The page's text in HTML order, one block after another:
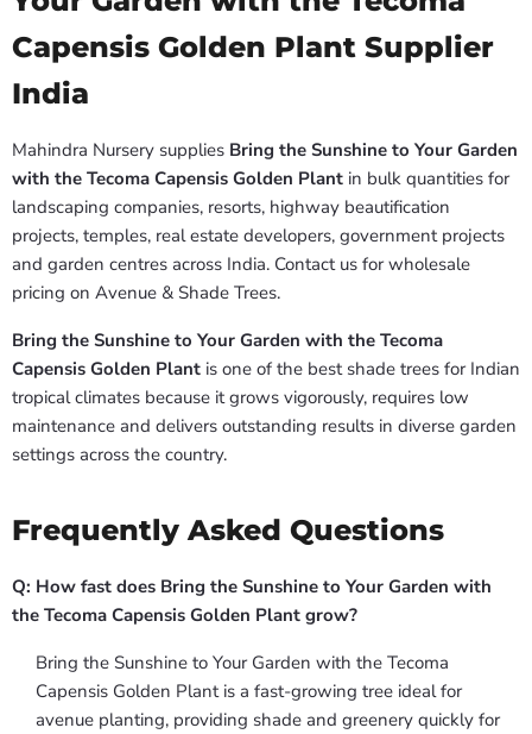
Capensis Golden Plant Supplier
India
Mahindra Nursery supplies Bring the Sunshine to Your Garden
with the Tecoma Capensis Golden Plant in bulk quantities for
landscaping companies, resorts, highway beautification
projects, temples, real estate developers, government projects
and garden centres across India. Contact us for wholesale
pricing on Avenue & Shade Trees.
Bring the Sunshine to Your Garden with the Tecoma
Capensis Golden Plant is one of the best shade trees for Indian
tropical climates because it grows vigorously, requires low
maintenance and delivers outstanding results in diverse garden
settings across the country.
Frequently Asked Questions
Q: How fast does Bring the Sunshine to Your Garden with
the Tecoma Capensis Golden Plant grow?
Bring the Sunshine to Your Garden with the Tecoma
Capensis Golden Plant is a fast-growing tree ideal for
avenue planting, providing shade and greenery quickly for